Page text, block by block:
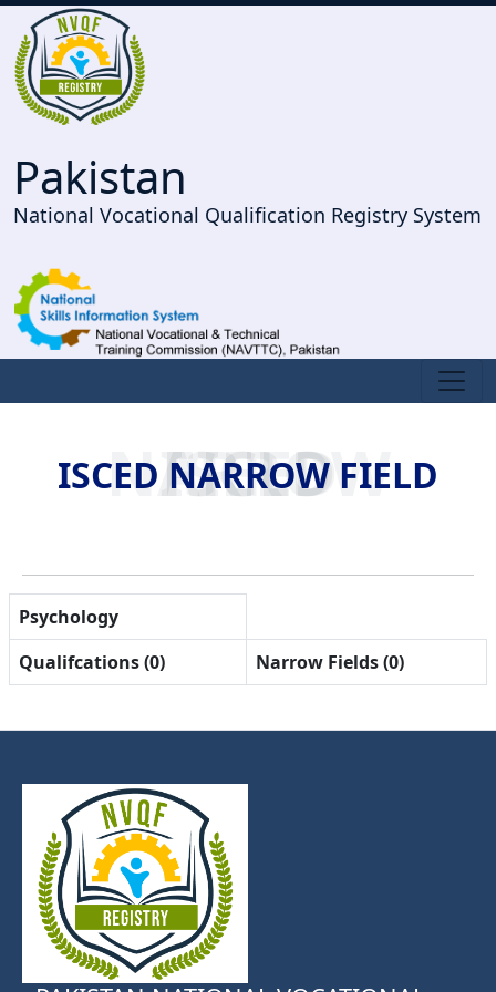
Pakistan
National Vocational Qualification Registry System
ISCED NARROW FIELD
ISCED NARROW FIELD
Psychology
Qualifcations (0)
Narrow Fields (0)